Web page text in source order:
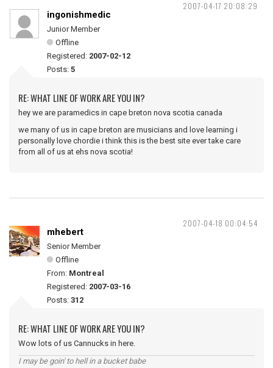
2007-04-17 20:08:29
ingonishmedic
Junior Member
Offline
Registered: 2007-02-12
Posts: 5
RE: WHAT LINE OF WORK ARE YOU IN?
hey we are paramedics in cape breton nova scotia canada
we many of us in cape breton are musicians and love learning i
personally love chordie i think this is the best site ever take care
from all of us at ehs nova scotia!
2007-04-18 00:04:54
mhebert
Senior Member
Offline
From: Montreal
Registered: 2007-03-16
Posts: 312
RE: WHAT LINE OF WORK ARE YOU IN?
Wow lots of us Cannucks in here.
I may be goin' to hell in a bucket babe